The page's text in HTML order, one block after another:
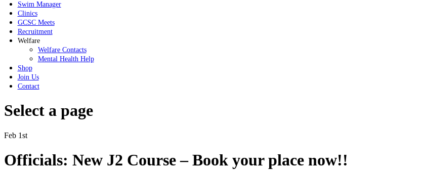
Swim Manager
Clinics
GCSC Meets
Recruitment
Welfare
Welfare Contacts
Mental Health Help
Shop
Join Us
Contact
Select a page
Feb 1st
Officials: New J2 Course – Book your place now!!